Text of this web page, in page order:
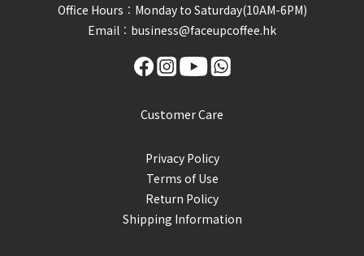
Office Hours︰Monday to Saturday(10AM-6PM)
Email︰business@faceupcoffee.hk
Customer Care
Privacy Policy
Terms of Use
Return Policy
Shipping Information